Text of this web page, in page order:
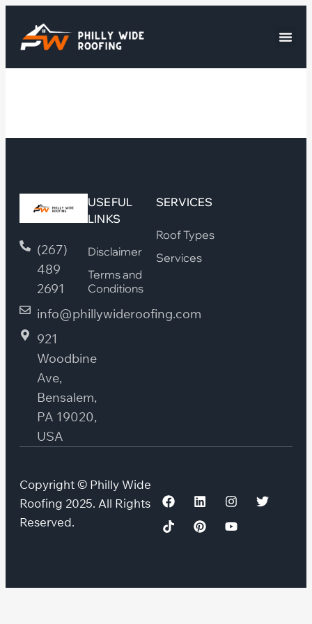
(267)
489
2691
info@phillywideroofing.com
921
Woodbine
Ave,
Bensalem,
PA 19020,
USA
USEFUL
LINKS
Disclaimer
Terms and
Conditions
SERVICES
Roof Types
Services
Copyright © Philly Wide
Roofing 2025. All Rights
Reserved.